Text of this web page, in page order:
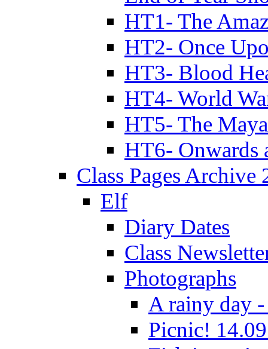
HT1- The
HT2- Once
HT3- Blood
HT4- World
HT5- The
HT6- Onwards
Class Pages Archive
Elf
Diary Dates
Class
Photographs
A rainy day -
Picnic!